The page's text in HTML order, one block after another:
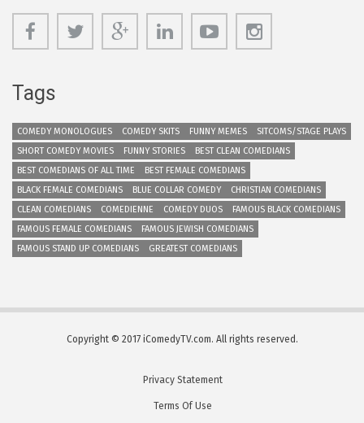
Tags
COMEDY MONOLOGUES COMEDY SKITS FUNNY MEMES
SITCOMS/STAGE PLAYS
SHORT COMEDY MOVIES
FUNNY STORIES
BEST CLEAN COMEDIANS
BEST COMEDIANS OF ALL TIME
BEST FEMALE COMEDIANS
BLACK FEMALE COMEDIANS
BLUE COLLAR COMEDY
CHRISTIAN COMEDIANS
CLEAN COMEDIANS
COMEDIENNE COMEDY DUOS
FAMOUS BLACK COMEDIANS
FAMOUS FEMALE COMEDIANS
FAMOUS JEWISH COMEDIANS
FAMOUS STAND UP COMEDIANS
GREATEST COMEDIANS
Copyright © 2017 iComedyTV.com. All rights reserved.
Privacy Statement
Terms Of Use